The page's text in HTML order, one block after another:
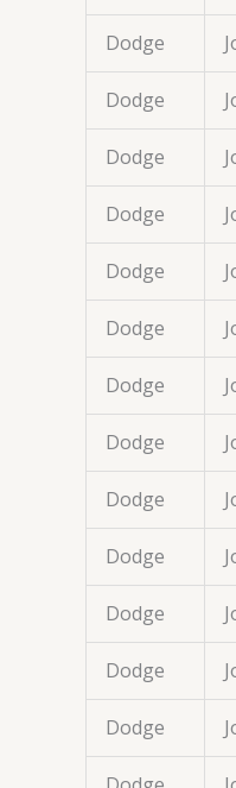
Dodge
Dodge
Dodge
Dodge
Dodge
Dodge
Dodge
Dodge
Dodge
Dodge
Dodge
Dodge
Dodge